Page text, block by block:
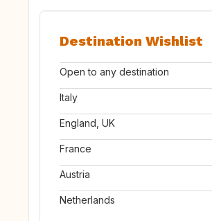
Destination Wishlist
Open to any destination
Italy
England, UK
France
Austria
Netherlands